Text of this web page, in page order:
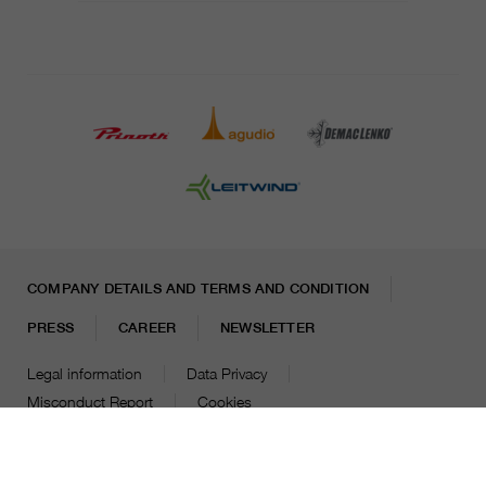
COMPANY DETAILS AND TERMS AND CONDITION
PRESS CAREER NEWSLETTER
Legal information
Data Privacy
Misconduct Report
Cookies